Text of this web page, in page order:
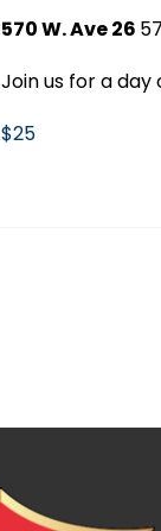
570 W. Ave 26
Join us for a day
$25